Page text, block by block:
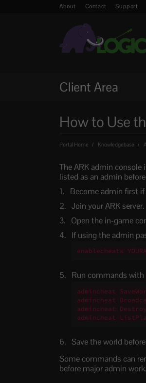
About Contact Support
Client Area
How to Use
Portal Home Knowledgebase
The ARK admin
listed as an admin
Become admin first
Join your ARK server.
Open the in-game
If using the admin
enablecheats
Run commands with
admincheat
admincheat
admincheat
admincheat
Save the world
Some commands can
before major admin work.